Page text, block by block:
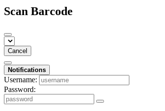
Scan Barcode
Cancel
Notifications
Username:
Password: